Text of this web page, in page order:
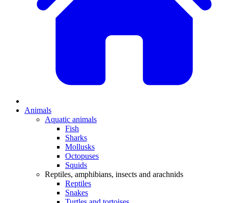
Animals
Aquatic animals
Fish
Sharks
Mollusks
Octopuses
Squids
Reptiles, amphibians, insects and arachnids
Reptiles
Snakes